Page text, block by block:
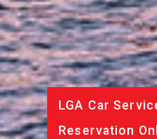
LGA Car
Reservation